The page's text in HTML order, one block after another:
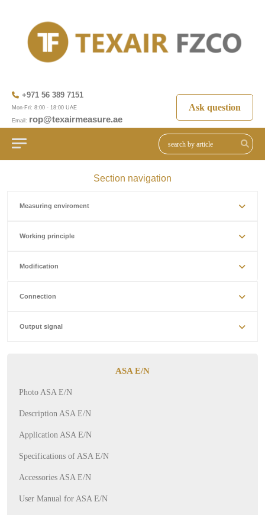
+971 56 389 7151
Mon-Fri: 8:00 - 18:00 UAE
Email: rop@texairmeasure.ae
Ask question
Section navigation
Measuring enviroment
Working principle
Modification
Connection
Output signal
ASA E/N
Photo ASA E/N
Description ASA E/N
Application ASA E/N
Specifications of ASA E/N
Accessories ASA E/N
User Manual for ASA E/N